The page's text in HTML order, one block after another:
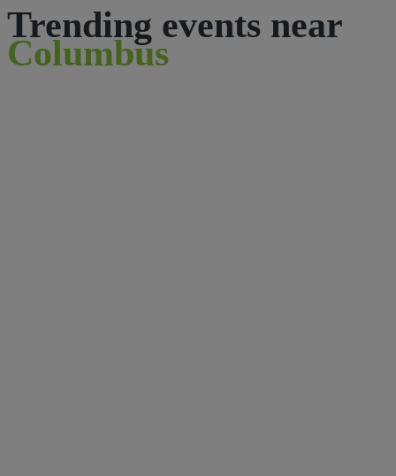
Trending events near
Columbus